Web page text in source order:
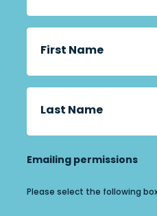
First Name
Last Name
Emailing permissions
Please select the following